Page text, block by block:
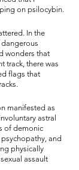
on psilocybin.
In the
wonders that
track, there was
flags that
manifested as
astral
of demonic
and
physically
assault